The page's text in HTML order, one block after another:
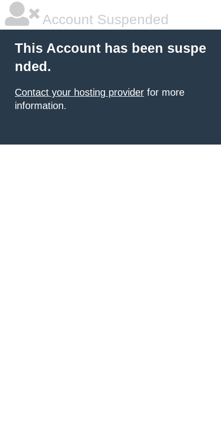
Account Suspended
This Account has been suspe
nded.
Contact your hosting provider for more
information.